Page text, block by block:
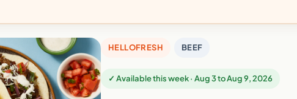
HELLOFRESH BEEF
✓ Available this week · Aug 3 to Aug 9, 2026